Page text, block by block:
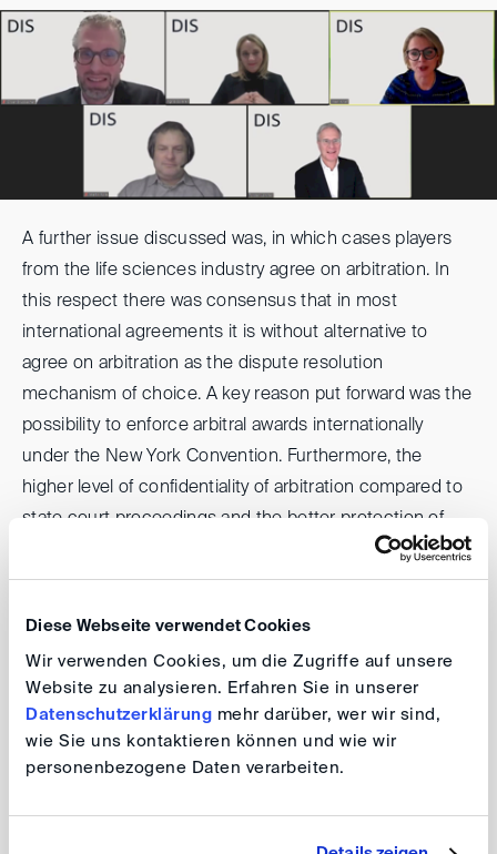
Diese Webseite verwendet Cookies
Wir verwenden Cookies, um die Zugriffe auf unsere
Website zu analysieren. Erfahren Sie in unserer
Datenschutzerklärung mehr darüber, wer wir sind,
wie Sie uns kontaktieren können und wie wir
personenbezogene Daten verarbeiten.
A further issue discussed was, in which cases players
from the life sciences industry agree on arbitration. In
this respect there was consensus that in most
international agreements it is without alternative to
agree on arbitration as the dispute resolution
mechanism of choice. A key reason put forward was the
possibility to enforce arbitral awards internationally
under the New York Convention. Furthermore, the
higher level of confidentiality of arbitration compared to
state court proceedings and the better protection of
confidential (IP) information, the possibility for the
Parties to choose arbitrators with industry expertise, the
possibility to agree on English (or another language) as
language of the proceedings were stated as reasons
why companies from the life sciences industry prefer
arbitration over state court proceedings.